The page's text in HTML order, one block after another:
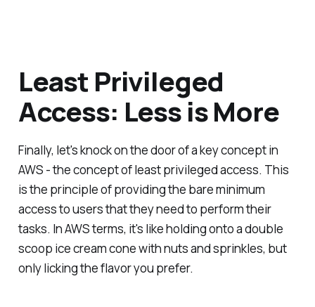
Least Privileged
Access: Less is More
Finally, let's knock on the door of a key concept in
AWS - the concept of least privileged access. This
is the principle of providing the bare minimum
access to users that they need to perform their
tasks. In AWS terms, it's like holding onto a double
scoop ice cream cone with nuts and sprinkles, but
only licking the flavor you prefer.